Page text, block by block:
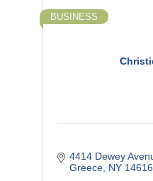
BUSINESS
4414 Dewey
Greece NY 14616